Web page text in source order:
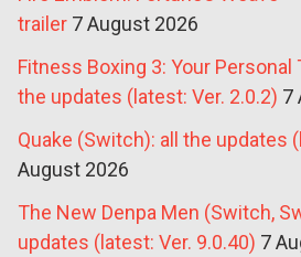
trailer 7 August 2026
Fitness Boxing 3: Your Personal
the updates (latest: Ver. 2.0.2) 7
Quake (Switch): all the updates
August 2026
The New Denpa Men (Switch,
updates (latest: Ver. 9.0.40) 7